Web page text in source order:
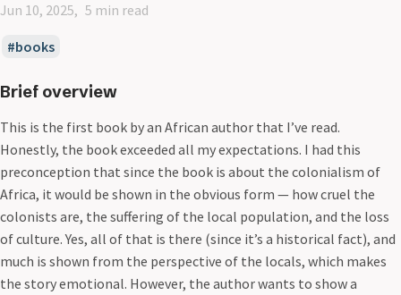
Jun 10, 2025 5 min read
books
Brief overview
This is the first book by an African author that I’ve read.
Honestly, the book exceeded all my expectations. I had this
preconception that since the book is about the colonialism of
Africa, it would be shown in the obvious form — how cruel the
colonists are, the suffering of the local population, and the loss
of culture. Yes, all of that is there (since it’s a historical fact), and
much is shown from the perspective of the locals, which makes
the story emotional. However, the author wants to show a